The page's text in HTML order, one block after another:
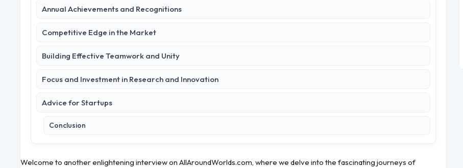
Annual Achievements and Recognitions
Competitive Edge in the Market
Building Effective Teamwork and Unity
Focus and Investment in Research and Innovation
Advice for Startups
Conclusion
Welcome to another enlightening interview on AllAroundWorlds.com, where we delve into the fascinating journeys of